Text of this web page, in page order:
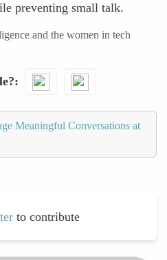
preventing small talk.
and the women in tech
Meaningful Conversations at
to contribute